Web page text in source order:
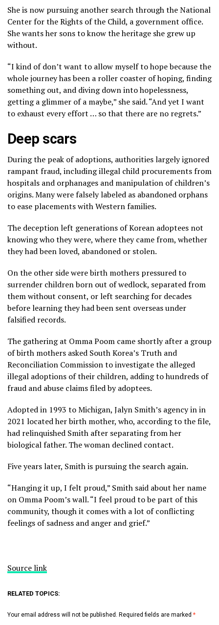
She is now pursuing another search through theNational
Center for the Rights of the Child, a government office.
She wants her sons to know the heritage she grew up
without.
“I kind of don’t want to allow myself to hope because the
whole journey has been a roller coaster of hoping, finding
something out, and diving down into hopelessness,
getting a glimmer of a maybe,” she said. “And yet I want
to exhaust every effort … so that there are no regrets.”
Deep scars
During the peak of adoptions, authorities largely ignored
rampant fraud, including illegal child procurements from
hospitals and orphanages and manipulation of children’s
origins. Many were falsely labeled as abandoned orphans
to ease placements with Western families.
The deception left generations of Korean adoptees not
knowing who they were, where they came from, whether
they had been loved, abandoned or stolen.
On the other side were birth mothers pressured to
surrender children born out of wedlock, separated from
them without consent, or left searching for decades
before learning they had been sent overseas under
falsified records.
The gathering at Omma Poom came shortly after a group
of birth mothers asked South Korea’s Truth and
Reconciliation Commissionto investigate the alleged
illegal adoptions of their children, adding tohundreds of
fraud and abuse claimsfiled by adoptees.
Adopted in 1993 to Michigan, Jalyn Smith’s agency in in
2021 located her birth mother, who, according to the file,
had relinquished Smith after separating from her
biological father. The woman declined contact.
Five years later, Smith is pursuing the search again.
“Hanging it up, I felt proud,” Smith said about her name
on Omma Poom’s wall. “I feel proud to be part of this
community, though it comes with a lot of conflicting
feelings of sadness and anger and grief.”
Source link
RELATED TOPICS:
Your email address will not be published. Required fields are marked *